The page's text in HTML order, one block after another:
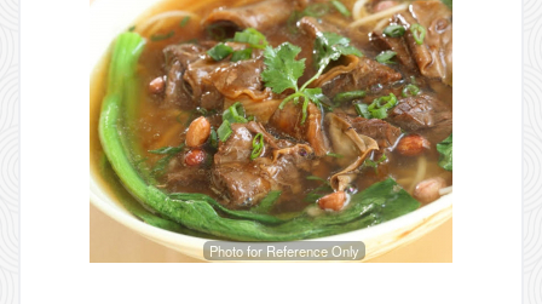
Photo for Reference Only